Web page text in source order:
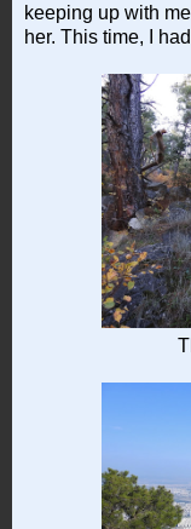
keeping up with
her. This time, I